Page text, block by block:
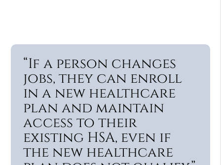
“If a person changes
jobs, they can enroll
in a new healthcare
plan and maintain
access to their
existing HSA, even if
the new healthcare